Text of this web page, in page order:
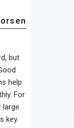
but
help
For
large
key.